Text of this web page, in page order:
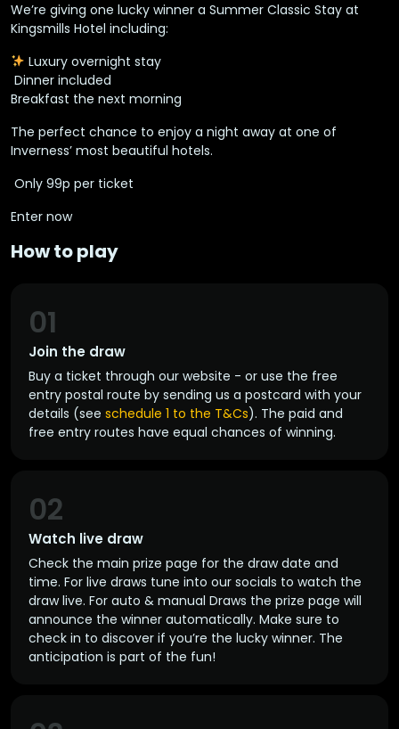
We’re giving one lucky winner a Summer Classic Stay at
Kingsmills Hotel including:
Luxury overnight stay
️ Dinner included
Breakfast the next morning
The perfect chance to enjoy a night away at one of
Inverness’ most beautiful hotels.
️ Only 99p per ticket
Enter now
How to play
Join the draw
01
Buy a ticket through our website - or use the free
entry postal route by sending us a postcard with your
details (see schedule 1 to the T&Cs). The paid and
free entry routes have equal chances of winning.
Watch live draw
02
Check the main prize page for the draw date and
time. For live draws tune into our socials to watch the
draw live. For auto & manual Draws the prize page will
announce the winner automatically. Make sure to
check in to discover if you’re the lucky winner. The
anticipation is part of the fun!